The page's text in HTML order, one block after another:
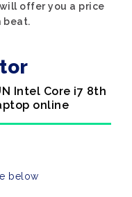
will offer you a price
beat.
Intel Core i7 8th
online
below